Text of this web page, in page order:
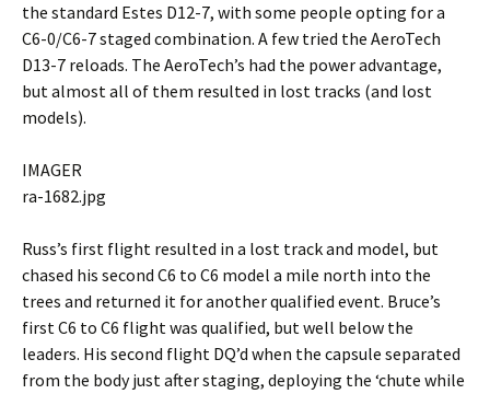
the standard Estes D12-7, with some people opting for a
C6-0/C6-7 staged combination. A few tried the AeroTech
D13-7 reloads. The AeroTech’s had the power advantage,
but almost all of them resulted in lost tracks (and lost
models).
IMAGER
ra-1682.jpg
Russ’s first flight resulted in a lost track and model, but
chased his second C6 to C6 model a mile north into the
trees and returned it for another qualified event. Bruce’s
first C6 to C6 flight was qualified, but well below the
leaders. His second flight DQ’d when the capsule separated
from the body just after staging, deploying the ‘chute while